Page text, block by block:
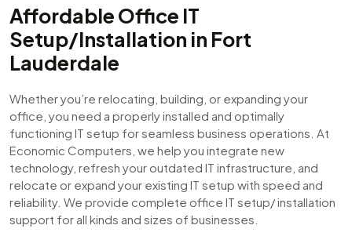
Affordable Office IT
Setup/Installation in Fort
Lauderdale
Whether you’re relocating, building, or expanding your
office, you need a properly installed and optimally
functioning IT setup for seamless business operations. At
Economic Computers, we help you integrate new
technology, refresh your outdated IT infrastructure, and
relocate or expand your existing IT setup with speed and
reliability. We provide complete office IT setup/ installation
support for all kinds and sizes of businesses.